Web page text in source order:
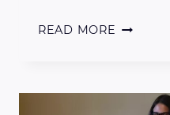
READ MORE REIKI,